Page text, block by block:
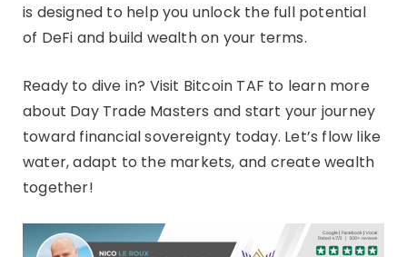
is designed to help you unlock the full potential
of DeFi and build wealth on your terms.
Ready to dive in? Visit Bitcoin TAF to learn more
about Day Trade Masters and start your journey
toward financial sovereignty today. Let’s flow like
water, adapt to the markets, and create wealth
together!